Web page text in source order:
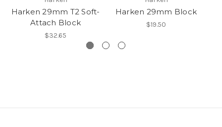
Harken 29mm T2 Soft-
Attach Block
$32.65
Harken 29mm Block
$19.50